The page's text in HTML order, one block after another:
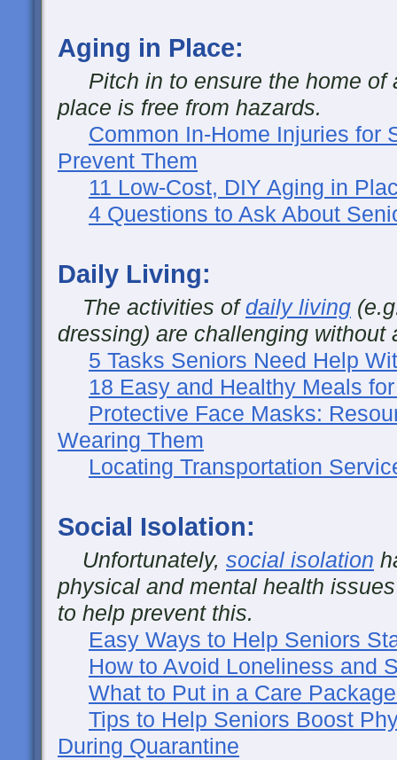
Aging in Place:
Pitch in to ensure the home of
place is free from hazards.
Common In-Home Injuries for
Prevent Them
11 Low-Cost, DIY Aging in
4 Questions to Ask About
Daily Living:
The activities ofdaily living
dressing) are challenging without
5 Tasks Seniors Need Help
18 Easy and Healthy Meals
Protective Face Masks:
Wearing Them
Locating Transportation
Social Isolation:
Unfortunately, social isolation
physical and mental health
to help prevent this.
Easy Ways to Help Seniors
How to Avoid Loneliness and
What to Put in a Care
Tips to Help Seniors Boost
During Quarantine